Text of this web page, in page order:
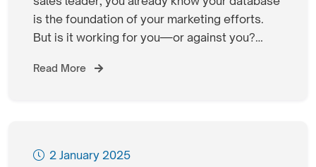
is the foundation of your marketing efforts.
But is it working for you—or against you?…
Read More
2 January 2025